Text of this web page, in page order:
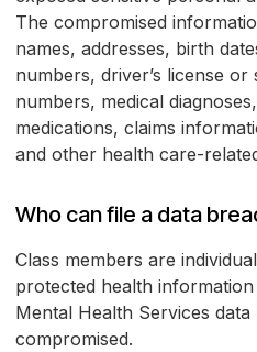
The compromised
names, addresses, birth
numbers, driver’s license or
numbers, medical
medications, claims
and other health care-
Who can file a data
Class members are
protected health
Mental Health Services
compromised.